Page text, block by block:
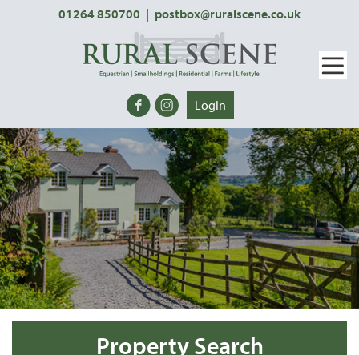
01264 850700 | postbox@ruralscene.co.uk
Login
Property Search